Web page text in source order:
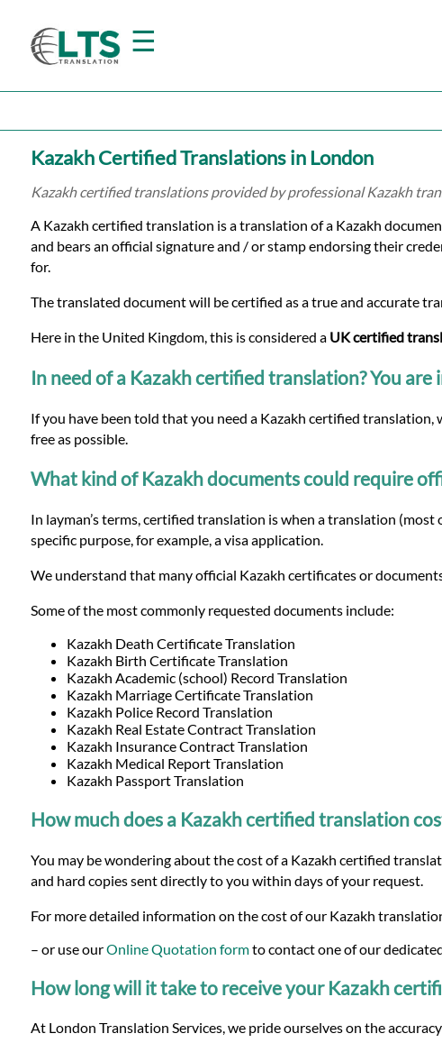
☰
Home
Translation
Prices
Certified
Translation
Languages
Services
Contact
Kazakh Certified Translations in London
Kazakh certified translations provided by professional Kazakh
A Kazakh certified translation is a translation of a Kazakh
and bears an official signature and / or stamp endorsing their
for.
The translated document will be certified as a true and accurate
Here in the United Kingdom, this is considered a UK certified
In need of a Kazakh certified translation? You are
If you have been told that you need a Kazakh certified
free as possible.
What kind of Kazakh documents could require
In layman’s terms, certified translation is when a translation
specific purpose, for example, a visa application.
We understand that many official Kazakh certificates or
Some of the most commonly requested documents include:
Kazakh Death Certificate Translation
Kazakh Birth Certificate Translation
Kazakh Academic (school) Record Translation
Kazakh Marriage Certificate Translation
Kazakh Police Record Translation
Kazakh Real Estate Contract Translation
Kazakh Insurance Contract Translation
Kazakh Medical Report Translation
Kazakh Passport Translation
How much does a Kazakh certified translation
You may be wondering about the cost of a Kazakh certified
and hard copies sent directly to you within days of your request.
For more detailed information on the cost of our Kazakh
– or use ourOnline Quotation formto contact one of our
How long will it take to receive your Kazakh
At London Translation Services, we pride ourselves on the